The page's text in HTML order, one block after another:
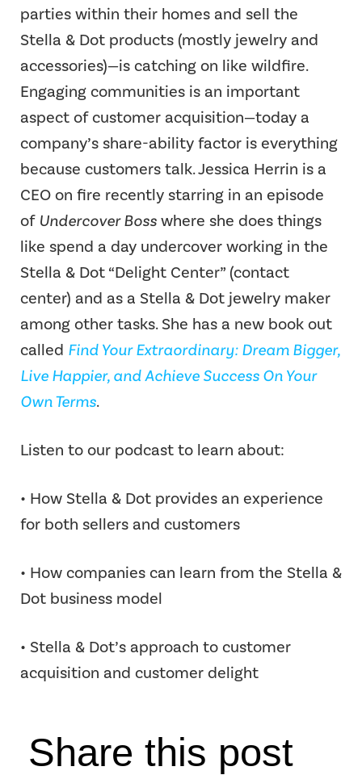
parties within their homes and sell the
Stella & Dot products (mostly jewelry and
accessories)—is catching on like wildfire.
Engaging communities is an important
aspect of customer acquisition—today a
company’s share-ability factor is everything
because customers talk. Jessica Herrin is a
CEO on fire recently starring in an episode
of Undercover Bosswhere she does things
like spend a day undercover working in the
Stella & Dot “Delight Center” (contact
center) and as a Stella & Dot jewelry maker
among other tasks. She has a new book out
called Find Your Extraordinary: Dream Bigger,
Live Happier, and Achieve Success On Your
Own Terms.
Listen to our podcast to learn about:
• How Stella & Dot provides an experience
for both sellers and customers
• How companies can learn from the Stella &
Dot business model
• Stella & Dot’s approach to customer
acquisition and customer delight
Share this post